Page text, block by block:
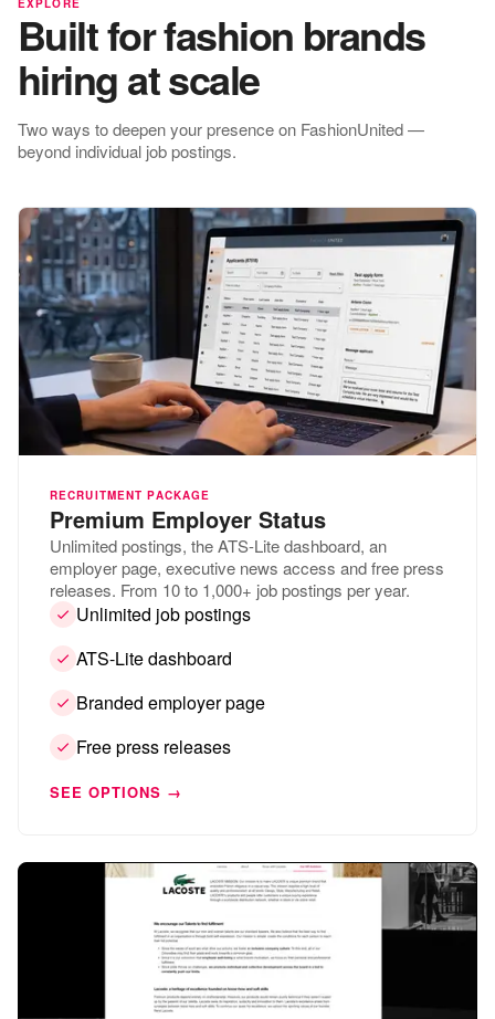
Built for fashion brands
hiring at scale
Two ways to deepen your presence on FashionUnited —
beyond individual job postings.
RECRUITMENT PACKAGE
Premium Employer Status
Unlimited postings, the ATS-Lite dashboard, an
employer page, executive news access and free press
releases. From 10 to 1,000+ job postings per year.
Unlimited job postings
ATS-Lite dashboard
Branded employer page
Free press releases
SEE OPTIONS →